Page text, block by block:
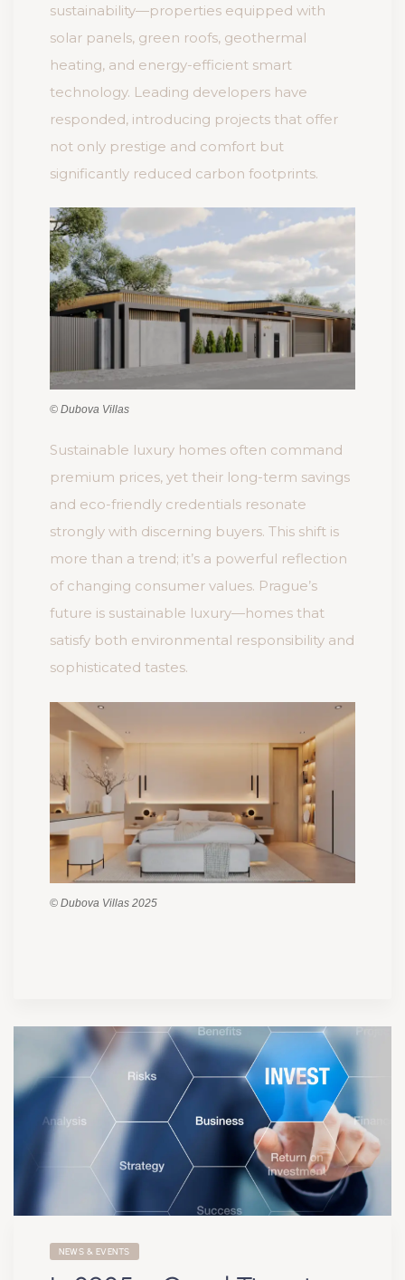
sustainability—properties equipped with
solar panels, green roofs, geothermal
heating, and energy-efficient smart
technology. Leading developers have
responded, introducing projects that offer
not only prestige and comfort but
significantly reduced carbon footprints.
© Dubova Villas
Sustainable luxury homes often command
premium prices, yet their long-term savings
and eco-friendly credentials resonate
strongly with discerning buyers. This shift is
more than a trend; it’s a powerful reflection
of changing consumer values. Prague’s
future is sustainable luxury—homes that
satisfy both environmental responsibility and
sophisticated tastes.
© Dubova Villas 2025
NEWS & EVENTS